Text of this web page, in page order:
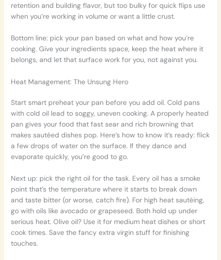
retention and building flavor, but too bulky for quick flips use
when you’re working in volume or want a little crust.
Bottom line: pick your pan based on what and how you’re
cooking. Give your ingredients space, keep the heat where it
belongs, and let that surface work for you, not against you.
Heat Management: The Unsung Hero
Start smart preheat your pan before you add oil. Cold pans
with cold oil lead to soggy, uneven cooking. A properly heated
pan gives your food that fast sear and rich browning that
makes sautéed dishes pop. Here’s how to know it’s ready: flick
a few drops of water on the surface. If they dance and
evaporate quickly, you’re good to go.
Next up: pick the right oil for the task. Every oil has a smoke
point that’s the temperature where it starts to break down
and taste bitter (or worse, catch fire). For high heat sautéing,
go with oils like avocado or grapeseed. Both hold up under
serious heat. Olive oil? Use it for medium heat dishes or short
cook times. Save the fancy extra virgin stuff for finishing
touches.